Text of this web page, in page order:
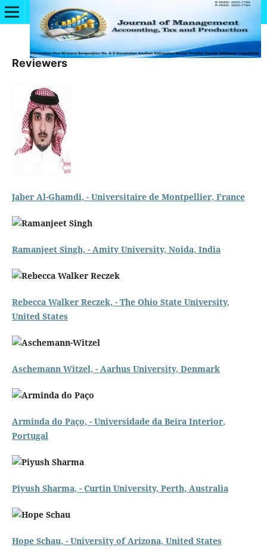
Reviewers
Jaber Al-Ghamdi, - Universitaire de Montpellier, France
Ramanjeet Singh, - Amity University, Noida, India
Rebecca Walker Reczek, - The Ohio State University,
United States
Aschemann Witzel, - Aarhus University, Denmark
Arminda do Paço, - Universidade da Beira Interior,
Portugal
Piyush Sharma, - Curtin University, Perth, Australia
Hope Schau, - University of Arizona, United States